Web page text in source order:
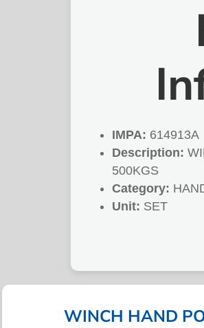
IMPA: 614913A
Description:
500KGS
Category:
Unit: SET
WINCH HAND